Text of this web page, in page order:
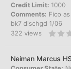
Credit Limit: 1000
Comments: Fico
bk7 dischgd 1/06
322 views
Neiman Marcus